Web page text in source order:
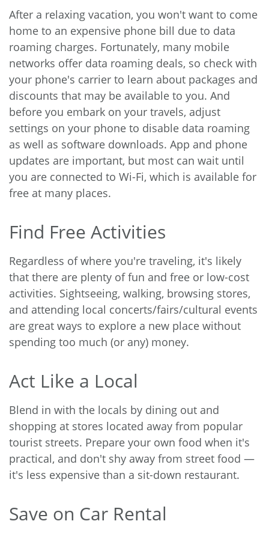
After a relaxing vacation, you won't want to come
home to an expensive phone bill due to data
roaming charges. Fortunately, many mobile
networks offer data roaming deals, so check with
your phone's carrier to learn about packages and
discounts that may be available to you. And
before you embark on your travels, adjust
settings on your phone to disable data roaming
as well as software downloads. App and phone
updates are important, but most can wait until
you are connected to Wi-Fi, which is available for
free at many places.
Find Free Activities
Regardless of where you're traveling, it's likely
that there are plenty of fun and free or low-cost
activities. Sightseeing, walking, browsing stores,
and attending local concerts/fairs/cultural events
are great ways to explore a new place without
spending too much (or any) money.
Act Like a Local
Blend in with the locals by dining out and
shopping at stores located away from popular
tourist streets. Prepare your own food when it's
practical, and don't shy away from street food —
it's less expensive than a sit-down restaurant.
Save on Car Rental